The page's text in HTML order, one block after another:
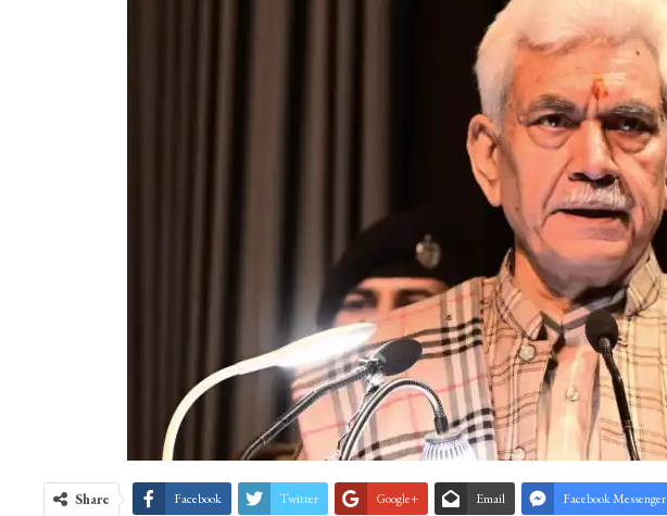
Share Facebook Twitter Google+ Email Facebook Messenger